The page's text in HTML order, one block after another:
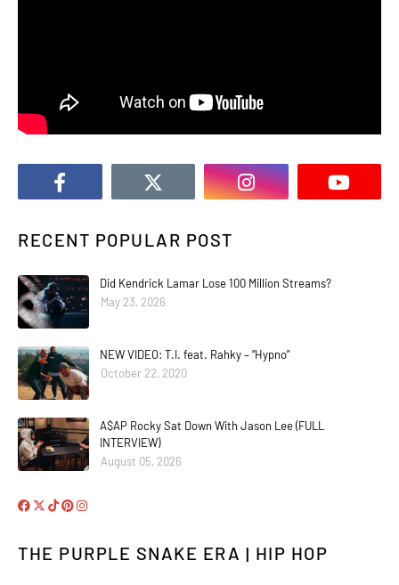
RECENT POPULAR POST
Did Kendrick Lamar Lose 100 Million Streams?
May 23, 2026
NEW VIDEO: T.I. feat. Rahky – “Hypno”
October 22, 2020
A$AP Rocky Sat Down With Jason Lee (FULL
INTERVIEW)
August 05, 2026
THE PURPLE SNAKE ERA | HIP HOP